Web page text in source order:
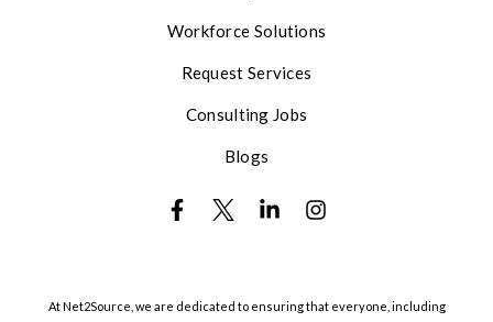
Workforce Solutions
Request Services
Consulting Jobs
Blogs
At Net2Source, we are dedicated to ensuring that everyone, including